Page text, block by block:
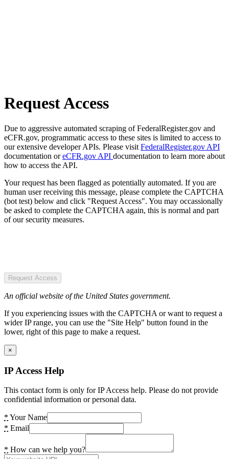
Request Access
Due to aggressive automated scraping of FederalRegister.gov and
eCFR.gov, programmatic access to these sites is limited to access to
our extensive developer APIs. Please visit FederalRegister.gov API
documentation oreCFR.gov API documentation to learn more about
how to access the API.
Your request has been flagged as potentially automated. If you are
human user receiving this message, please complete the CAPTCHA
(bot test) below and click "Request Access". You may occassionally
be asked to complete the CAPTCHA again, this is normal and part
of our security measures.
Request Access
An official website of the United States government.
If you experiencing issues with the CAPTCHA or want to request a
wider IP range, you can use the "Site Help" button found in the
lower, right of this page to make a request.
×
IP Access Help
This contact form is only for IP Access help. Please do not provide
confidential information or personal data.
* Your Name
* Email
* How can we help you?